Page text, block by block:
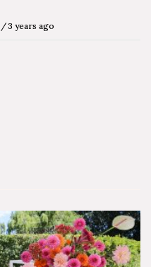
3 years ago